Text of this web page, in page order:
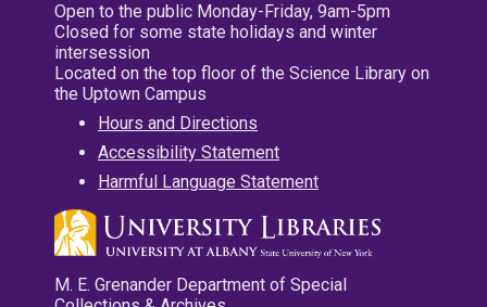
Open to the public Monday-Friday, 9am-5pm
Closed for some state holidays and winter
intersession
Located on the top floor of the Science Library on
the Uptown Campus
Hours and Directions
Accessibility Statement
Harmful Language Statement
M. E. Grenander Department of Special